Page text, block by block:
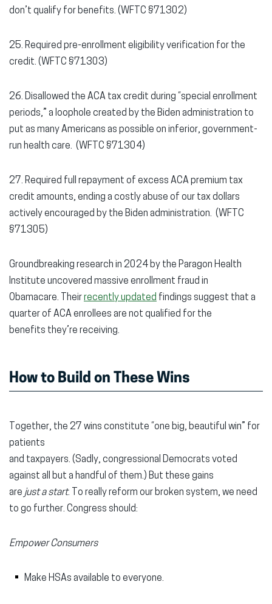
don’t qualify for benefits. (WFTC §71302)
25. Required pre-enrollment eligibility verification for the
credit. (WFTC §71303)
26. Disallowed the ACA tax credit during “special enrollment
periods,” a loophole created by the Biden administration to
put as many Americans as possible on inferior, government-
run health care. (WFTC §71304)
27. Required full repayment of excess ACA premium tax
credit amounts, ending a costly abuse of our tax dollars
actively encouraged by the Biden administration. (WFTC
§71305)
Groundbreaking research in 2024 by the Paragon Health
Institute uncovered massive enrollment fraud in
Obamacare. Theirrecently updated findings suggest that a
quarter of ACA enrollees are not qualified for the
benefits they’re receiving.
How to Build on These Wins
Together, the 27 wins constitute “one big, beautiful win” for
patients
and taxpayers. (Sadly, congressional Democrats voted
against all but a handful of them.) But these gains
are just a start. To really reform our broken system, we need
to go further. Congress should:
Empower Consumers
Make HSAs available to everyone.